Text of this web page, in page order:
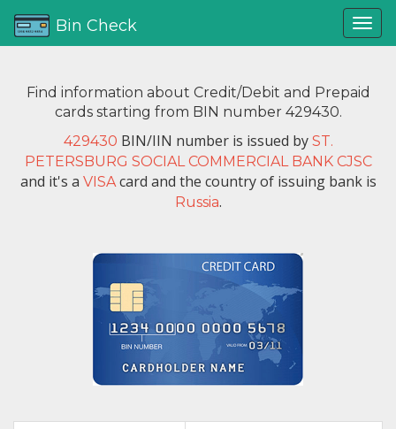
Bin Check
Find information about Credit/Debit and Prepaid
cards starting from BIN number 429430.
429430 BIN/IIN number is issued by ST.
PETERSBURG SOCIAL COMMERCIAL BANK CJSC
and it's a VISAcard and the country of issuing bank is
Russia.